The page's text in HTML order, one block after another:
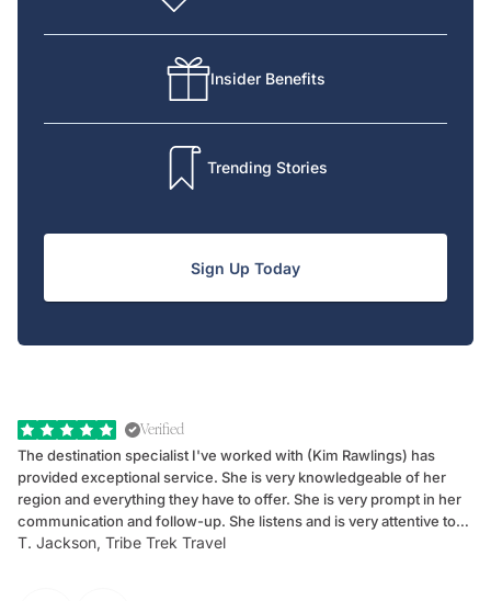
Insider Benefits
Trending Stories
Sign Up Today
Verified
The destination specialist I've worked with (Kim Rawlings) has
provided exceptional service. She is very knowledgeable of her
region and everything they have to offer. She is very prompt in her
communication and follow-up. She listens and is very attentive to
my client's needs and wants. Kim's personality makes one feel like
T. Jackson, Tribe Trek Travel